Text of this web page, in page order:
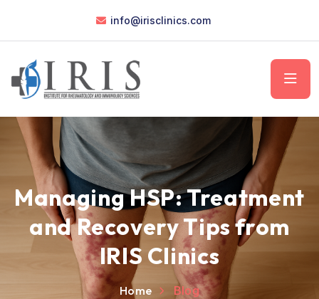
info@irisclinics.com
Managing HSP: Treatment
and Recovery Tips from
IRIS Clinics
Home Blog